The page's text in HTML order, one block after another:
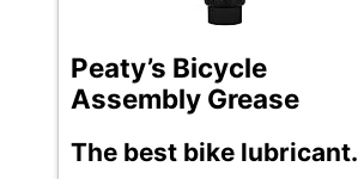
Peaty’s Bicycle
Assembly Grease
The best bike lubricant.